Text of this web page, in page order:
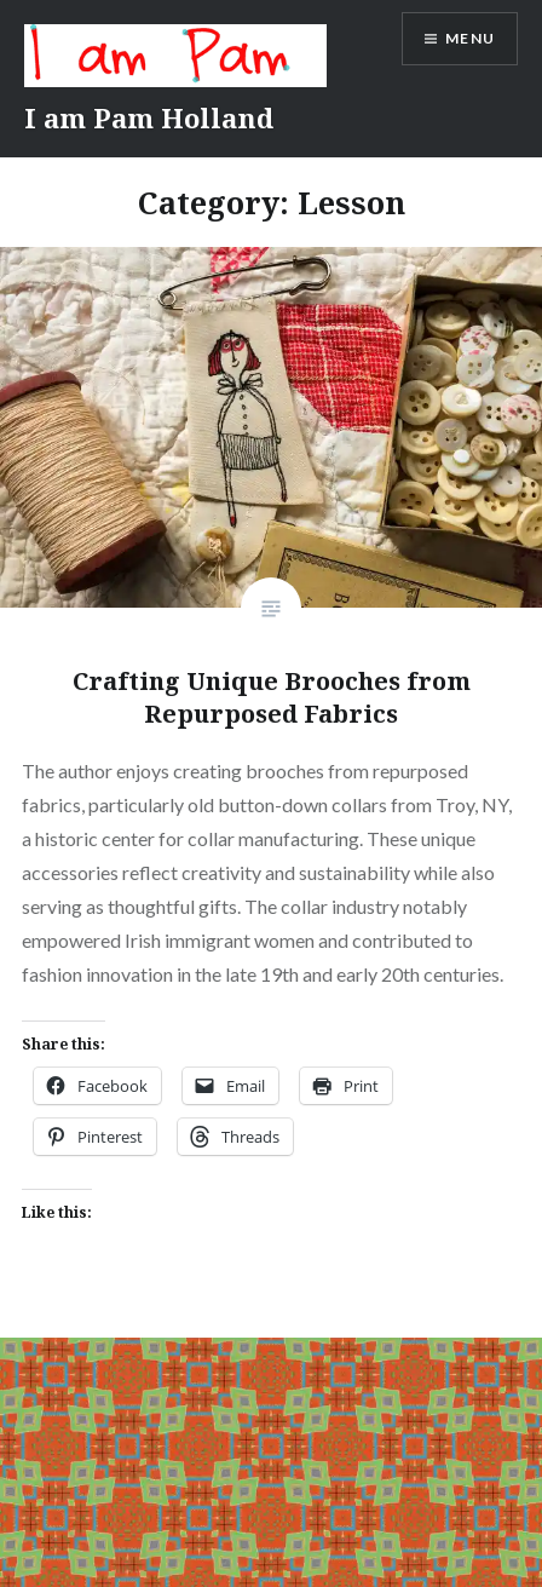
content
I am Pam Holland
MENU
Category: Lesson
Crafting Unique Brooches from
Repurposed Fabrics
The author enjoys creating brooches from repurposed
fabrics, particularly old button-down collars from Troy, NY,
a historic center for collar manufacturing. These unique
accessories reflect creativity and sustainability while also
serving as thoughtful gifts. The collar industry notably
empowered Irish immigrant women and contributed to
fashion innovation in the late 19th and early 20th centuries.
Share this:
Facebook Email Print
Pinterest Threads
Like this: